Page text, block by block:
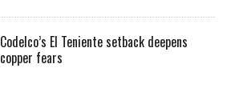
Codelco’s El Teniente setback deepens
copper fears